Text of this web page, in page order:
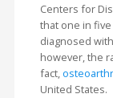
Centers for
that one in
diagnosed
however, the
fact,
United States.